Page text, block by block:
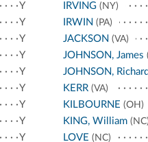
Y
Y
Y
Y
Y
Y
Y
Y
Y
IRVING(NY)
IRWIN (PA)
JACKSON (VA)
JOHNSON, James
JOHNSON,
KERR(VA)
KILBOURNE (OH)
KING, William
LOVE (NC)